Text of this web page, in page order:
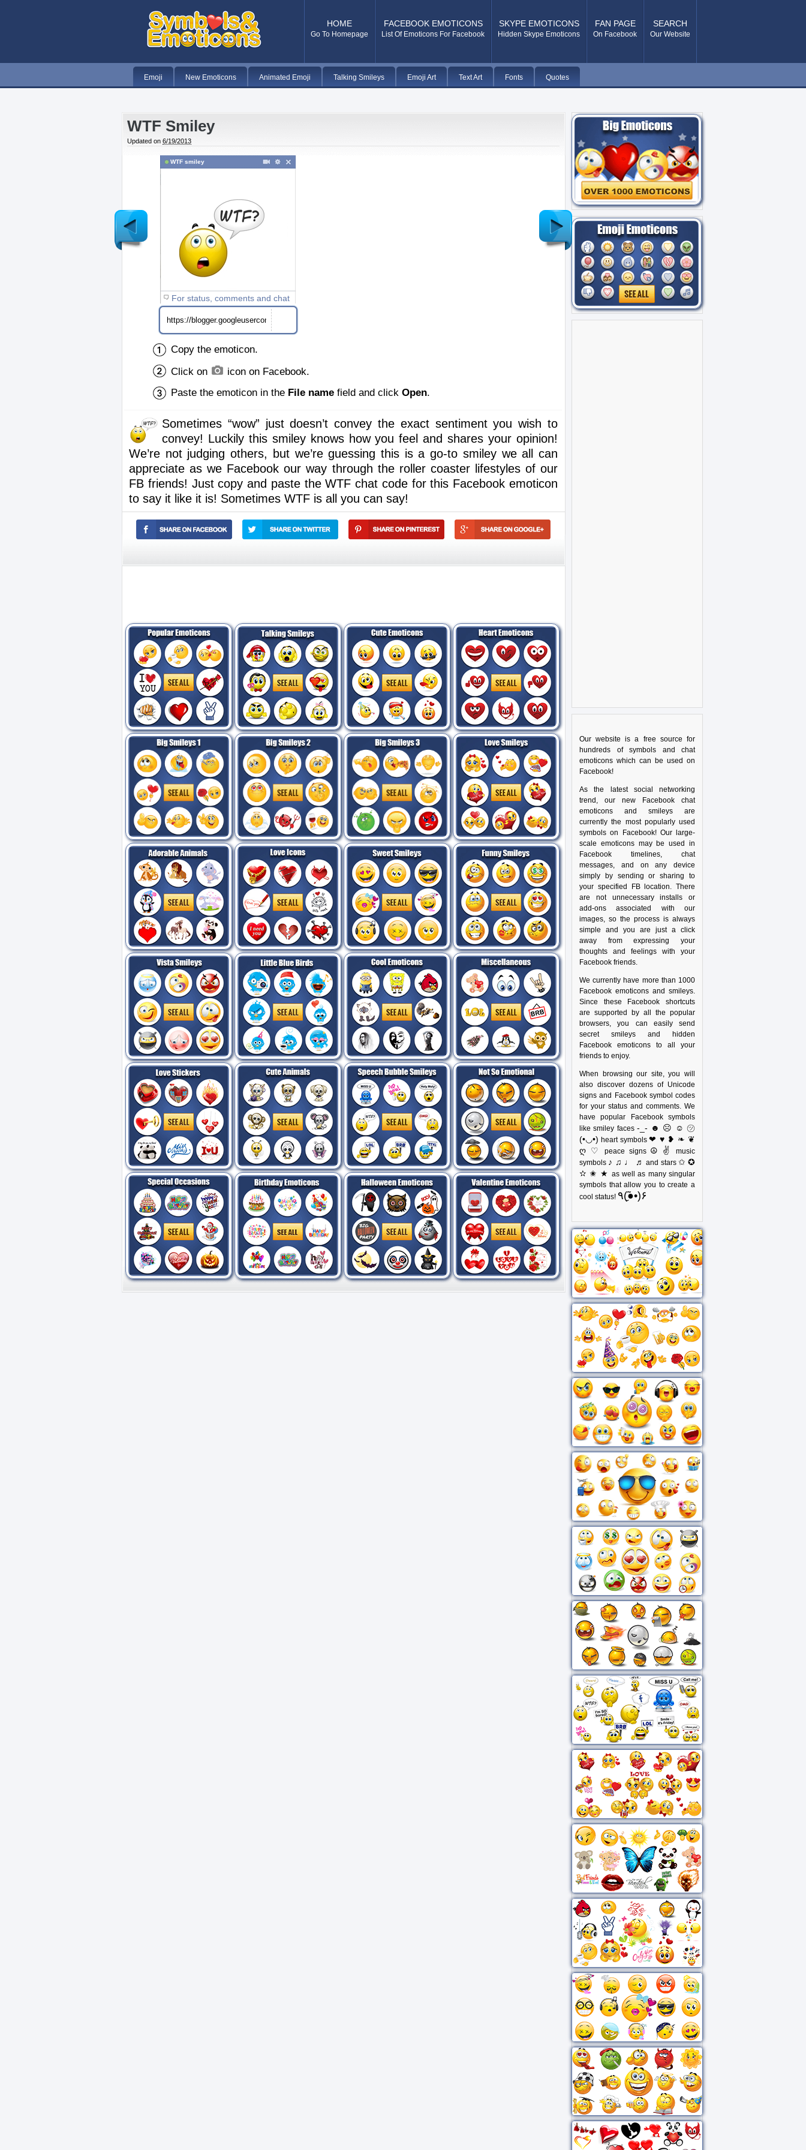
HOME
Go To Homepage
FACEBOOK EMOTICONS
List Of Emoticons For Facebook
SKYPE EMOTICONS
Hidden Skype Emoticons
FAN PAGE
On Facebook
SEARCH
Our Website
Emoji New Emoticons Animated Emoji Talking Smileys Emoji Art Text Art Fonts Quotes
WTF Smiley
Updated on 6/19/2013
WTF smiley
For status, comments and chat
Copy the emoticon.
Click on
icon on Facebook.
Paste the emoticon in the File name field and click Open.
Sometimes “wow” just doesn’t convey the exact sentiment you wish to
convey! Luckily this smiley knows how you feel and shares your opinion!
We’re not judging others, but we’re guessing this is a go-to smiley we all can
appreciate as we Facebook our way through the roller coaster lifestyles of our
FB friends! Just copy and paste the WTF chat code for this Facebook emoticon
to say it like it is! Sometimes WTF is all you can say!
Newer
Post
Older
Post
Our website is a free source for
hundreds of symbols and chat
emoticons which can be used on
Facebook!
As the latest social networking
trend, our new Facebook chat
emoticons and smileys are
currently the most popularly used
symbols on Facebook! Our large-
scale emoticons may be used in
Facebook timelines, chat
messages, and on any device
simply by sending or sharing to
your specified FB location. There
are not unnecessary installs or
add-ons associated with our
images, so the process is always
simple and you are just a click
away from expressing your
thoughts and feelings with your
Facebook friends.
We currently have more than 1000
Facebook emoticons and smileys.
Since these Facebook shortcuts
are supported by all the popular
browsers, you can easily send
secret smileys and hidden
Facebook emoticons to all your
friends to enjoy.
When browsing our site, you will
also discover dozens of Unicode
signs and Facebook symbol codes
for your status and comments. We
have popular Facebook symbols
like smiley faces -_- ☻ ☹ ☺ ㋡
(•◡•) heart symbols❤ ♥ ❥ ❧ ❦
ღ ♡
peace signs ☮ ✌
music
symbols ♪ ♫ ♩ ♬ and stars ✩ ✪
✫ ✬ ★ as well as many singular
symbols that allow you to create a
cool status!
٩(●̮̃•)۶